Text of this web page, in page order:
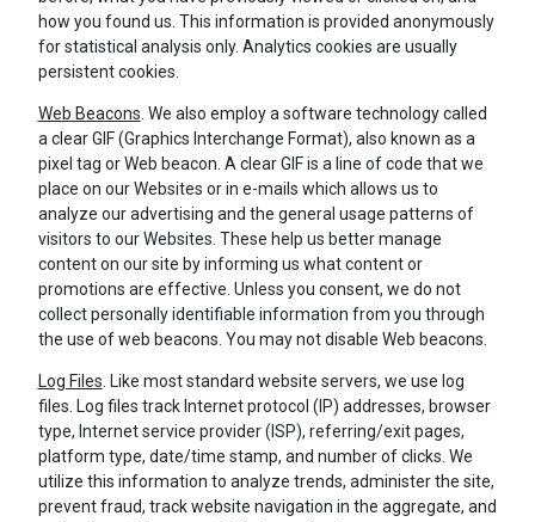
how you found us. This information is provided anonymously
for statistical analysis only. Analytics cookies are usually
persistent cookies.
Web Beacons . We also employ a software technology called
a clear GIF (Graphics Interchange Format), also known as a
pixel tag or Web beacon. A clear GIF is a line of code that we
place on our Websites or in e-mails which allows us to
analyze our advertising and the general usage patterns of
visitors to our Websites. These help us better manage
content on our site by informing us what content or
promotions are effective. Unless you consent, we do not
collect personally identifiable information from you through
the use of web beacons. You may not disable Web beacons.
Log Files . Like most standard website servers, we use log
files. Log files track Internet protocol (IP) addresses, browser
type, Internet service provider (ISP), referring/exit pages,
platform type, date/time stamp, and number of clicks. We
utilize this information to analyze trends, administer the site,
prevent fraud, track website navigation in the aggregate, and